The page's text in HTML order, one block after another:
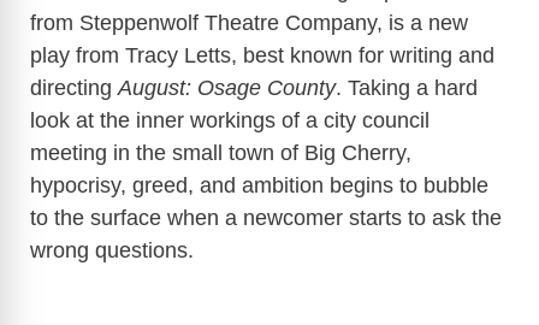
from Steppenwolf Theatre Company, is a new
play from Tracy Letts, best known for writing and
directing August: Osage County. Taking a hard
look at the inner workings of a city council
meeting in the small town of Big Cherry,
hypocrisy, greed, and ambition begins to bubble
to the surface when a newcomer starts to ask the
wrong questions.